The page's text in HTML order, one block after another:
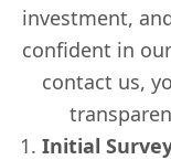
investment,
confident in
contact us,
Initial